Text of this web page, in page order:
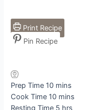
Print Recipe
Pin Recipe
Prep Time 10minutes
mins
Cook Time 10minutes
mins
hours